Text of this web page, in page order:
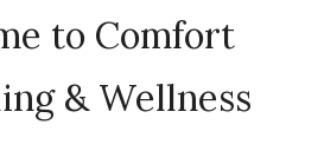
to Comfort
& Wellness